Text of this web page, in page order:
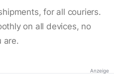
for all couriers.
on all devices, no
are.
Anzeige